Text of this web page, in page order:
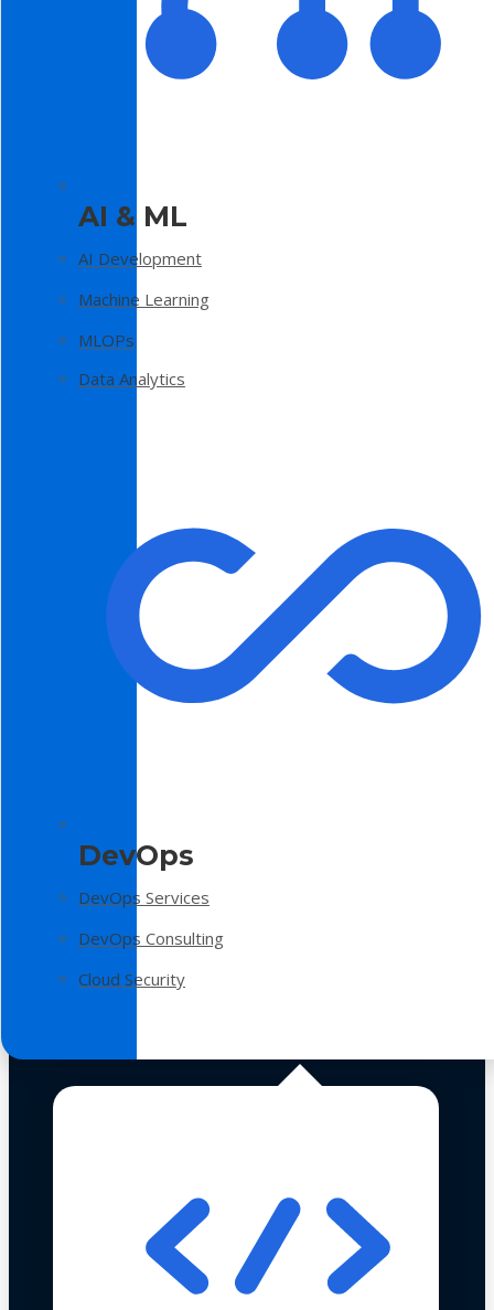
AI & ML
AI Development
Machine Learning
MLOPs
Data Analytics
DevOps
DevOps Services
DevOps Consulting
Cloud Security